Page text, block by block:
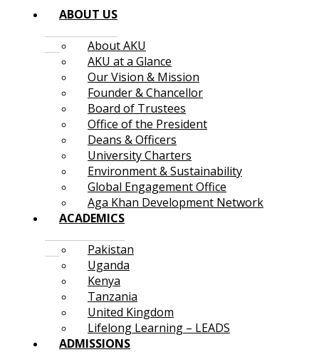
ABOUT US
About AKU
AKU at a Glance
Our Vision & Mission
Founder & Chancellor
Board of Trustees
Office of the President
Deans & Officers
University Charters
Environment & Sustainability
Global Engagement Office
Aga Khan Development Network
ACADEMICS
Pakistan
Uganda
Kenya
Tanzania
United Kingdom
Lifelong Learning – LEADS
ADMISSIONS